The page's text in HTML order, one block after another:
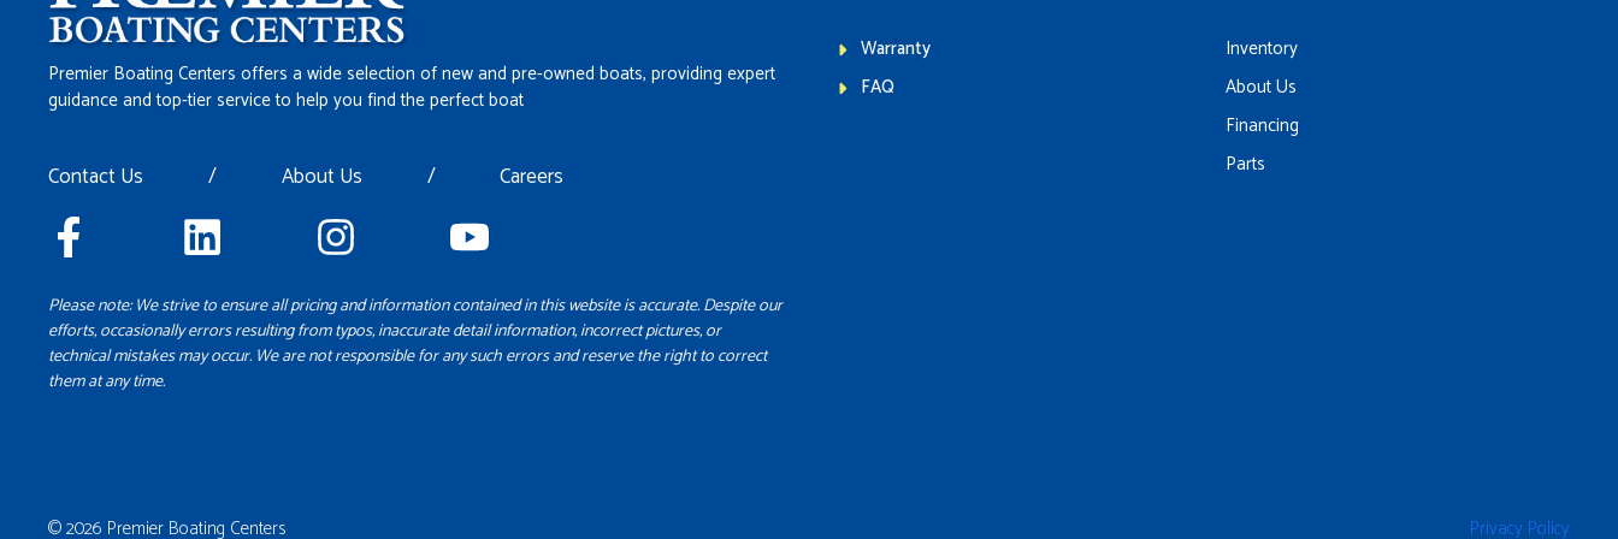
Premier Boating Centers offers a wide selection of new and pre-owned boats, providing expert
guidance and top-tier service to help you find the perfect boat
Contact Us / About Us / Careers
Please note: We strive to ensure all pricing and information contained in this website is accurate. Despite our
efforts, occasionally errors resulting from typos, inaccurate detail information, incorrect pictures, or
technical mistakes may occur. We are not responsible for any such errors and reserve the right to correct
them at any time.
Warranty
FAQ
Inventory
About Us
Financing
Parts
© 2026 Premier Boating Centers Privacy Policy